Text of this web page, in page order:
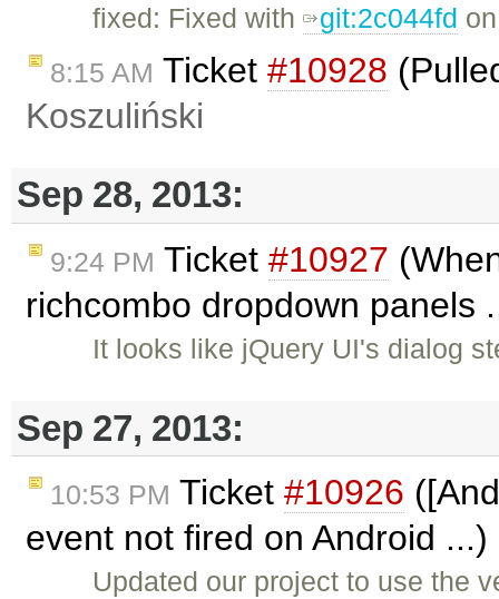
fixed: Fixed with git:2c044fd
8:15 AM Ticket #10928
Koszuliński
Sep 28, 2013:
9:24 PM Ticket #10927
richcombo dropdown panels
It looks like jQuery UI's dialog
Sep 27, 2013:
10:53 PM Ticket #10926
event not fired on Android
Updated our project to use the